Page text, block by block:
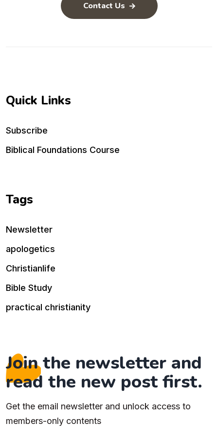
Contact Us
Quick Links
Subscribe
Biblical Foundations Course
Tags
Newsletter
apologetics
Christianlife
Bible Study
practical christianity
Join the newsletter and
read the new post first.
Get the email newsletter and unlock access to
members-only contents